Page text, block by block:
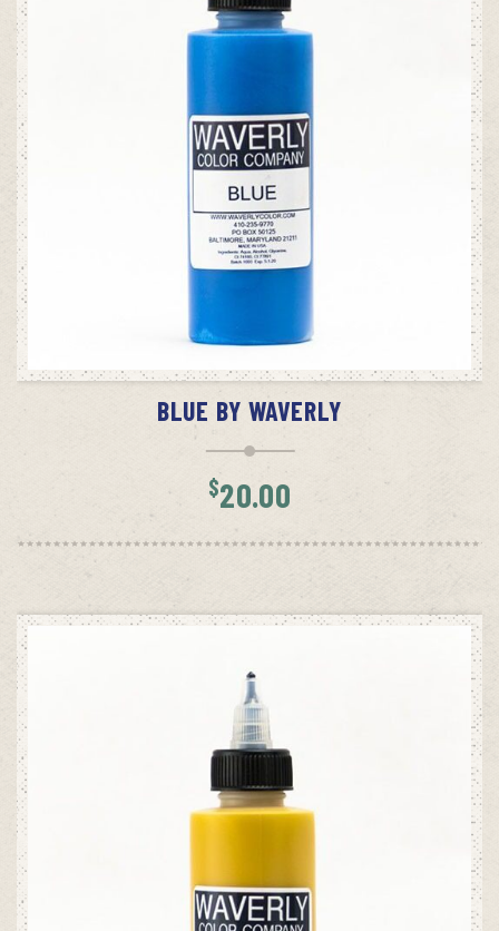
ADD TO CART
BLUE BY WAVERLY
$20.00